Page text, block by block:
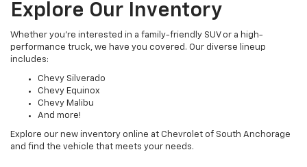
Explore Our Inventory
Whether you're interested in a family-friendly SUV or a high-
performance truck, we have you covered. Our diverse lineup
includes:
Chevy Silverado
Chevy Equinox
Chevy Malibu
And more!
Explore our new inventory online at Chevrolet of South Anchorage
and find the vehicle that meets your needs.